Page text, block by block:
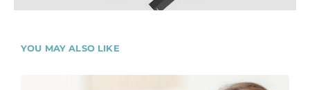
YOU MAY ALSO LIKE